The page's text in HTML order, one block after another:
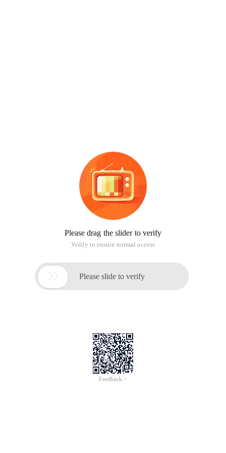
Please drag the slider to verify
Verify to ensure normal access
 Please slide to verify
Feedback >